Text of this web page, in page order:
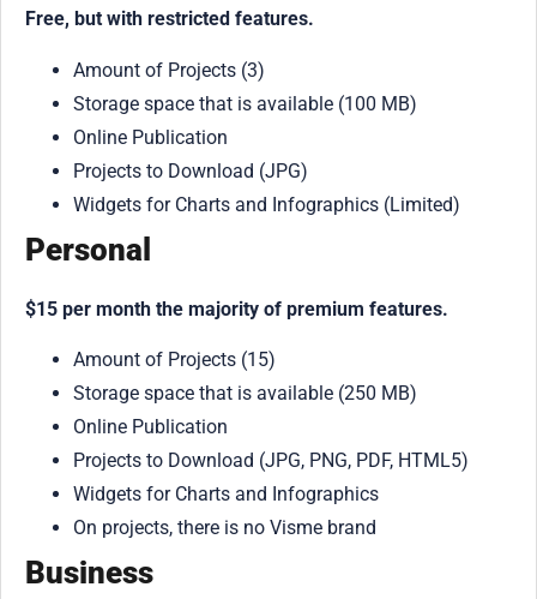
Free, but with restricted features.
Amount of Projects (3)
Storage space that is available (100 MB)
Online Publication
Projects to Download (JPG)
Widgets for Charts and Infographics (Limited)
Personal
$15 per month the majority of premium features.
Amount of Projects (15)
Storage space that is available (250 MB)
Online Publication
Projects to Download (JPG, PNG, PDF, HTML5)
Widgets for Charts and Infographics
On projects, there is no Visme brand
Business